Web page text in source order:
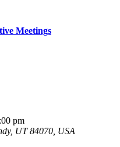
Meetings
pm
UT 84070, USA